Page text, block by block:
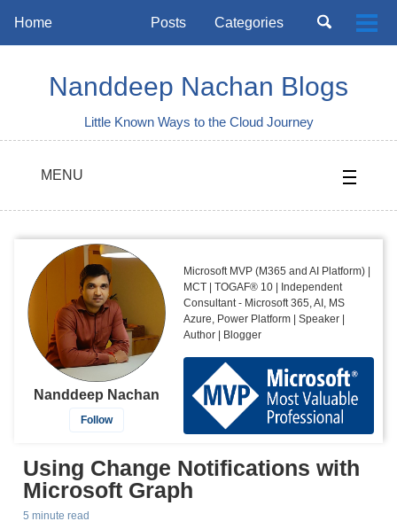
Skip
navigation
Home Posts Categories
Toggle
Nanddeep Nachan Blogs
Little Known Ways to the Cloud Journey
MENU
Nanddeep Nachan
Follow
Microsoft MVP (M365 and AI Platform) |
MCT | TOGAF® 10 | Independent
Consultant - Microsoft 365, AI, MS
Azure, Power Platform | Speaker |
Author | Blogger
Using Change Notifications with
Microsoft Graph
5 minute read